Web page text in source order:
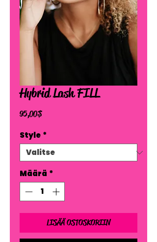
Hybrid Lash FILL
95,00 $Hinta
Style *
Määrä *
LISÄÄ OSTOSKORIIN